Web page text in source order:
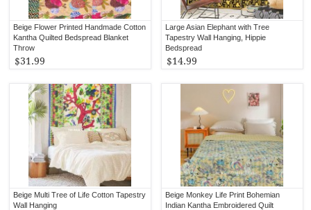
Large Asian Elephant with Tree
Tapestry Wall Hanging, Hippie
Bedspread
$14.99
Beige Flower Printed Handmade Cotton
Kantha Quilted Bedspread Blanket
Throw
$31.99
Beige Monkey Life Print Bohemian
Indian Kantha Embroidered Quilt
Beige Multi Tree of Life Cotton Tapestry
Wall Hanging